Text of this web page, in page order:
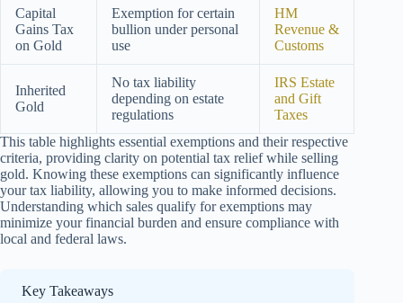
Capital
Gains Tax
on Gold
Exemption for certain
bullion under personal
use
HM
Revenue &
Customs
Inherited
Gold
No tax liability
depending on estate
regulations
IRS Estate
and Gift
Taxes
This table highlights essential exemptions and their respective
criteria, providing clarity on potential tax relief while selling
gold. Knowing these exemptions can significantly influence
your tax liability, allowing you to make informed decisions.
Understanding which sales qualify for exemptions may
minimize your financial burden and ensure compliance with
local and federal laws.
Key Takeaways